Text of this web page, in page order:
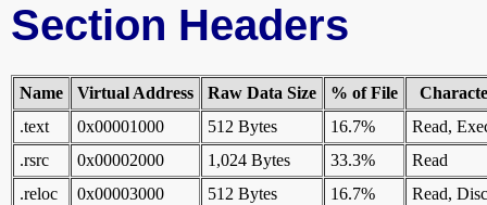
Section Headers
Name Virtual Address Raw Data Size % of File
.text
0x00001000 512 Bytes 16.7%
Read,
.rsrc
0x00002000 1,024 Bytes 33.3%
Read
.reloc
0x00003000 512 Bytes 16.7% Read,